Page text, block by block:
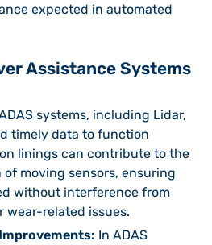
expected in automated
Assistance Systems
systems, including Lidar,
timely data to function
linings can contribute to the
moving sensors, ensuring
without interference from
wear-related issues.
In ADAS